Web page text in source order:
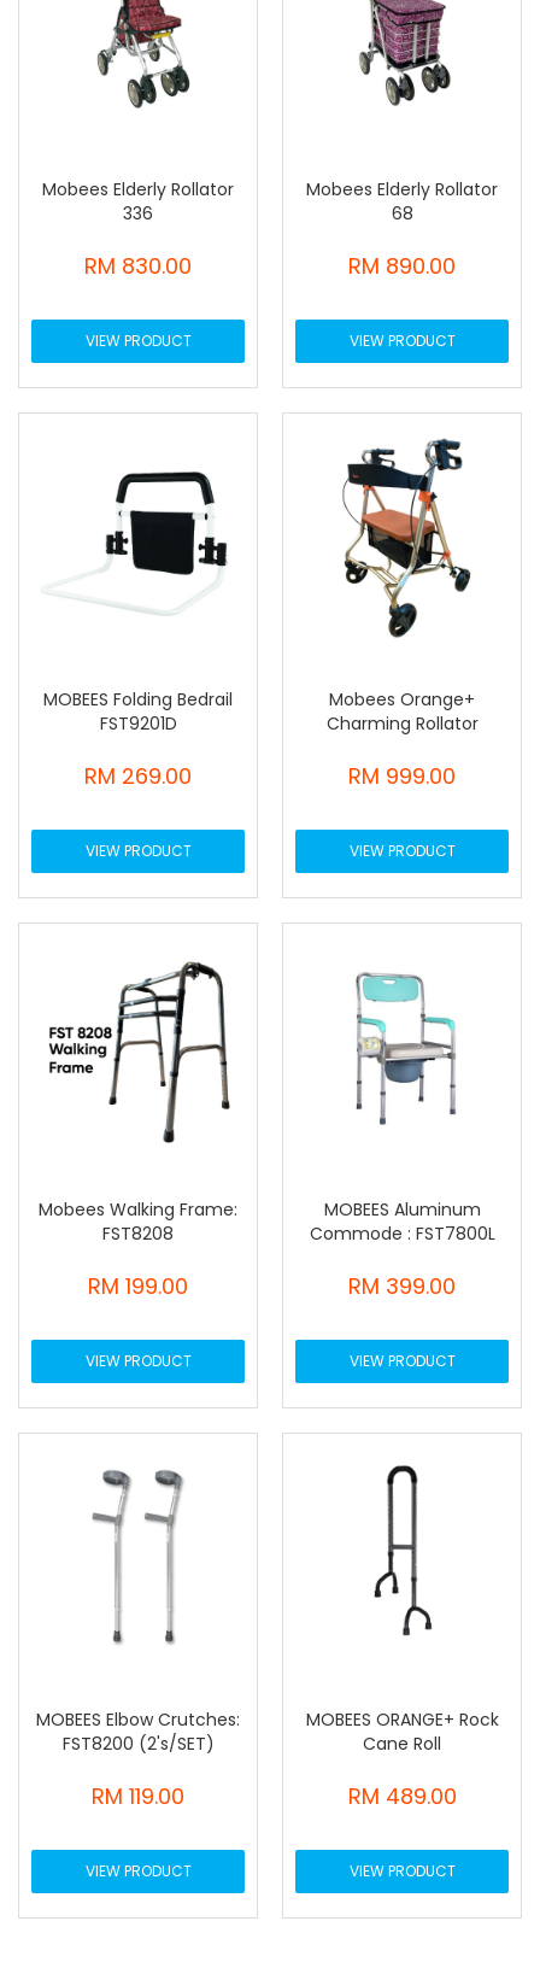
Mobees Elderly Rollator
336
RM 830.00
VIEW PRODUCT
Mobees Elderly Rollator
68
RM 890.00
VIEW PRODUCT
MOBEES Folding Bedrail
FST9201D
RM 269.00
VIEW PRODUCT
Mobees Orange+
Charming Rollator
RM 999.00
VIEW PRODUCT
Mobees Walking Frame:
FST8208
RM 199.00
VIEW PRODUCT
MOBEES Aluminum
Commode : FST7800L
RM 399.00
VIEW PRODUCT
MOBEES Elbow Crutches:
FST8200 (2's/SET)
RM 119.00
VIEW PRODUCT
MOBEES ORANGE+ Rock
Cane Roll
RM 489.00
VIEW PRODUCT